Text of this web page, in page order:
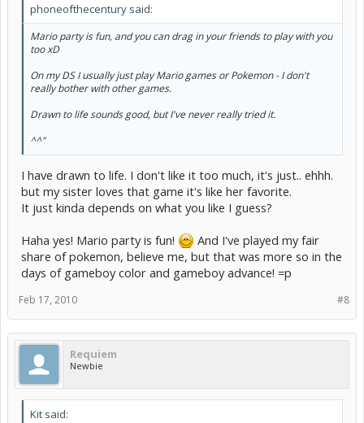
phoneofthecentury said:
Mario party is fun, and you can drag in your friends to play with you
too xD
On my DS I usually just play Mario games or Pokemon - I don't
really bother with other games.
Drawn to life sounds good, but I've never really tried it.
^^"
I have drawn to life. I don't like it too much, it's just.. ehhh.
but my sister loves that game it's like her favorite.
It just kinda depends on what you like I guess?
Haha yes! Mario party is fun!
And I've played my fair
share of pokemon, believe me, but that was more so in the
days of gameboy color and gameboy advance! =p
#8
Feb 17, 2010
Requiem
Newbie
Kit said: